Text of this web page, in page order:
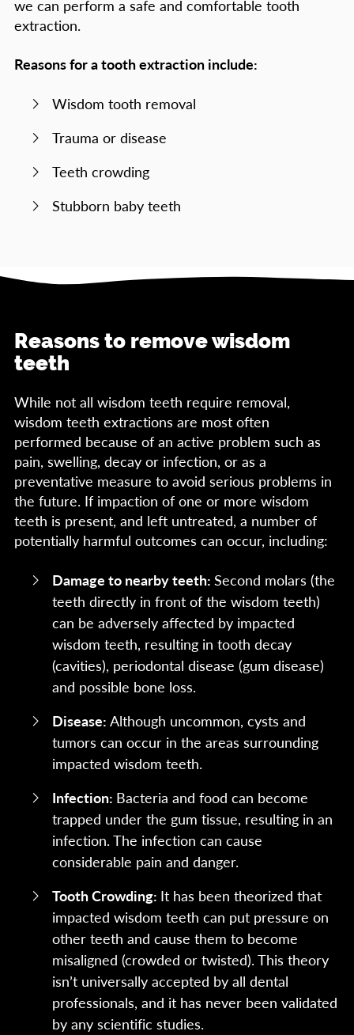
we can perform a safe and comfortable tooth
extraction.
Reasons for a tooth extraction include:
Wisdom tooth removal
Trauma or disease
Teeth crowding
Stubborn baby teeth
Reasons to remove wisdom
teeth
While not all wisdom teeth require removal,
wisdom teeth extractions are most often
performed because of an active problem such as
pain, swelling, decay or infection, or as a
preventative measure to avoid serious problems in
the future. If impaction of one or more wisdom
teeth is present, and left untreated, a number of
potentially harmful outcomes can occur, including:
Damage to nearby teeth: Second molars (the
teeth directly in front of the wisdom teeth)
can be adversely affected by impacted
wisdom teeth, resulting in tooth decay
(cavities), periodontal disease (gum disease)
and possible bone loss.
Disease: Although uncommon, cysts and
tumors can occur in the areas surrounding
impacted wisdom teeth.
Infection: Bacteria and food can become
trapped under the gum tissue, resulting in an
infection. The infection can cause
considerable pain and danger.
Tooth Crowding: It has been theorized that
impacted wisdom teeth can put pressure on
other teeth and cause them to become
misaligned (crowded or twisted). This theory
isn’t universally accepted by all dental
professionals, and it has never been validated
by any scientific studies.